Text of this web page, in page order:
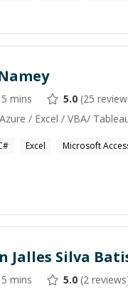
mins 5.0 (25
/ Excel / VBA/
Excel Microsoft
Jalles Silva
mins 5.0 (2